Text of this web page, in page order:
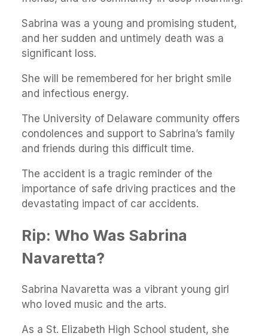
Sabrina was a young and promising student,
and her sudden and untimely death was a
significant loss.
She will be remembered for her bright smile
and infectious energy.
The University of Delaware community offers
condolences and support to Sabrina’s family
and friends during this difficult time.
The accident is a tragic reminder of the
importance of safe driving practices and the
devastating impact of car accidents.
Rip: Who Was Sabrina
Navaretta?
Sabrina Navaretta was a vibrant young girl
who loved music and the arts.
As a St. Elizabeth High School student, she